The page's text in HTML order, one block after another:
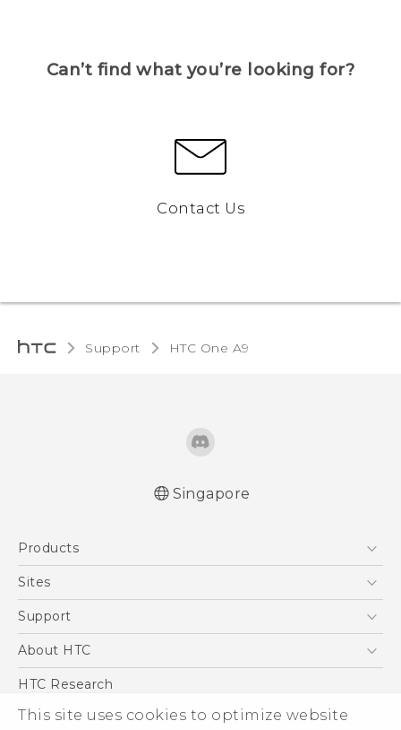
This site uses cookies to optimize website
Can’t find what you’re looking for?
Contact Us
Support HTC One A9‎
Singapore
Products
5G
Blockchain Phone
Sites
HTC Dev
Support
Support Center
About HTC
ESG
Investor
HTC Research